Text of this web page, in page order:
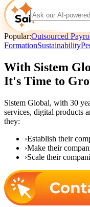
Popular:Outsourced
FormationSustainability
With Sistem
It's Time to
Sistem Global, with 30
services, digital products
they:
›Establish their
›Make their
›Scale their